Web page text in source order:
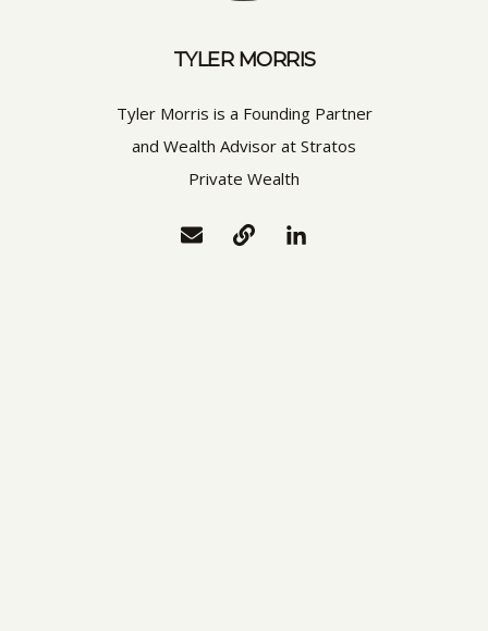
TYLER MORRIS
Tyler Morris is a Founding Partner
and Wealth Advisor at Stratos
Private Wealth